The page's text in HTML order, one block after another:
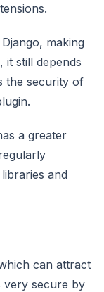
making
still depends
the security of
a greater
and
can attract
very secure by